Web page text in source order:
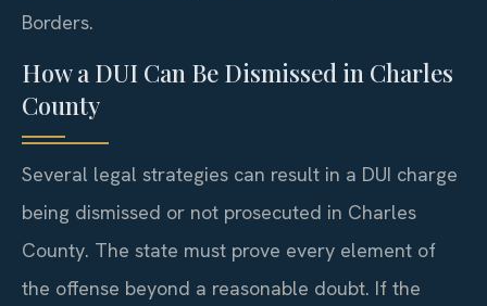
Borders.
How a DUI Can Be Dismissed in Charles
County
Several legal strategies can result in a DUI charge
being dismissed or not prosecuted in Charles
County. The state must prove every element of
the offense beyond a reasonable doubt. If the